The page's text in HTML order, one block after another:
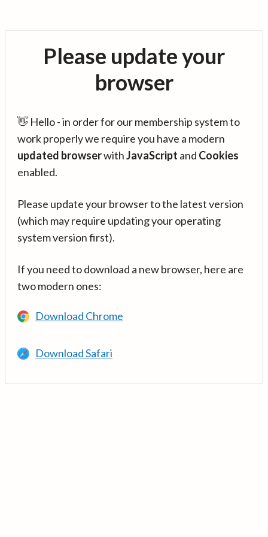
Please update your
browser
👋 Hello - in order for our membership system to
work properly we require you have a modern
updated browserwithJavaScript and Cookies
enabled.
Please update your browser to the latest version
(which may require updating your operating
system version first).
If you need to download a new browser, here are
two modern ones:
Download Chrome
Download Safari